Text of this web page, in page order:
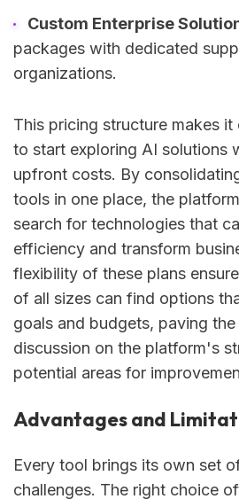
Custom Enterprise
packages with dedicated
organizations.
This pricing structure makes it
to start exploring AI solutions
upfront costs. By
tools in one place, the
search for technologies that
efficiency and transform
flexibility of these plans
of all sizes can find options
goals and budgets, paving
discussion on the platform's
potential areas for
Advantages and
Every tool brings its own set
challenges. The right choice